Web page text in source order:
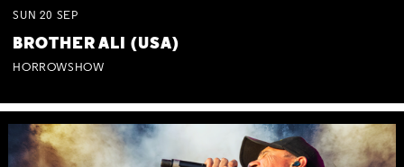
SUN 20 SEP
BROTHER ALI (USA)
HORROWSHOW